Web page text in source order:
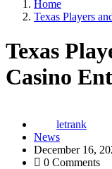
Home
Texas Players
Texas
Casino
letrank
News
December 16,
0 Comments